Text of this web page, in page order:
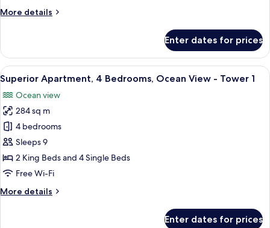
View
1
More details
More
Apartment,
Bedrooms,
Ocean
View
Tower
Enter dates for prices
View
all
photos
for
Superior
Apartment,
4
Bedrooms,
View
1-inch flat-screen TV with satellite
24
Superior Apartment, 4 Bedrooms, Ocean View - Tower 1
Ocean view
284 sq m
4 bedrooms
Sleeps 9
2 King Beds and 4 Single Beds
Free Wi-Fi
More details
More
Enter dates for prices